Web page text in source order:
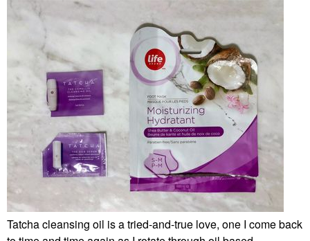
Tatcha cleansing oil is a tried-and-true love, one I come back